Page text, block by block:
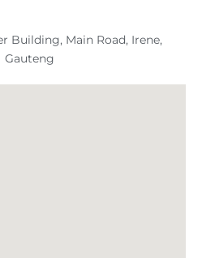
Building, Main Road, Irene,
Gauteng